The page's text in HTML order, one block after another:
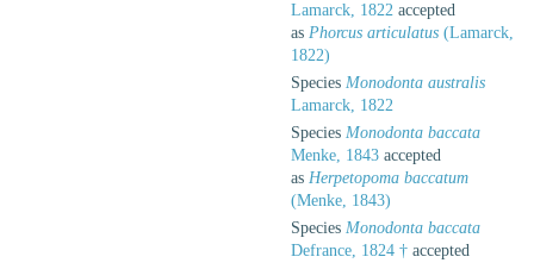
Lamarck, 1822 accepted
as Phorcus articulatus (Lamarck,
1822)
Species Monodonta australis
Lamarck, 1822
Species Monodonta baccata
Menke, 1843 accepted
as Herpetopoma baccatum
(Menke, 1843)
Species Monodonta baccata
Defrance, 1824 † accepted